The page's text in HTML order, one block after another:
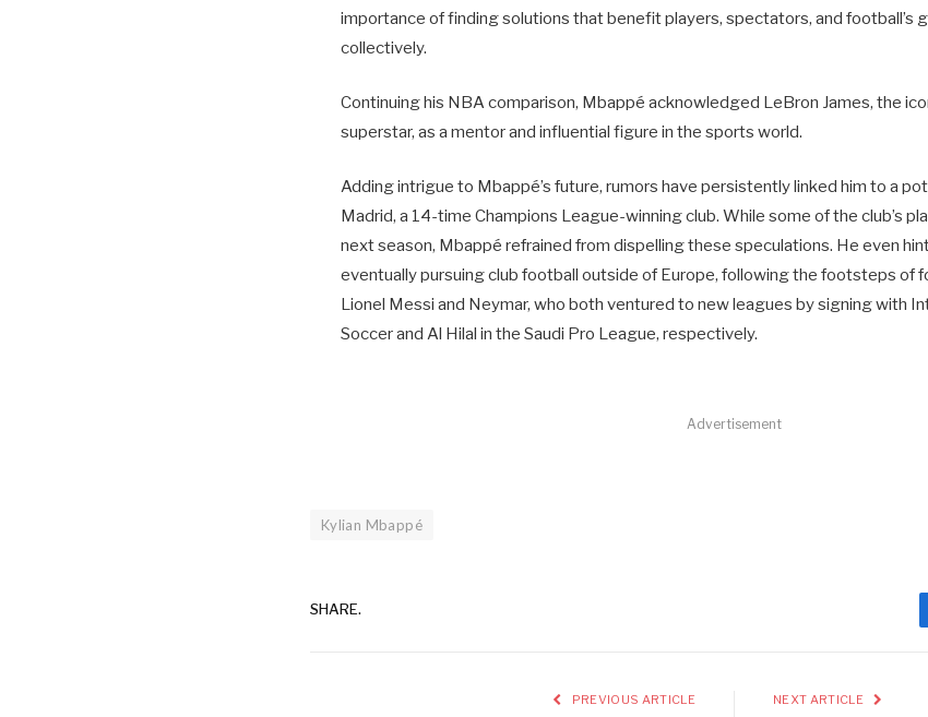
importance of finding solutions that benefit players, spectators, and football’s
collectively.
Continuing his NBA comparison, Mbappé acknowledged LeBron James, the
superstar, as a mentor and influential figure in the sports world.
Adding intrigue to Mbappé’s future, rumors have persistently linked him to a
Madrid, a 14-time Champions League-winning club. While some of the club’s
next season, Mbappé refrained from dispelling these speculations. He even
eventually pursuing club football outside of Europe, following the footsteps of
Lionel Messi and Neymar, who both ventured to new leagues by signing with
Soccer and Al Hilal in the Saudi Pro League, respectively.
Advertisement
Kylian Mbappé
SHARE.
PREVIOUS ARTICLE NEXT ARTICLE